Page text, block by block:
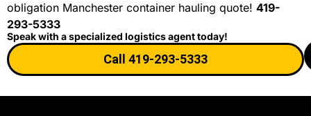
obligation Manchester container hauling quote! 419-
293-5333
Speak with a specialized logistics agent today!
Call 419-293-5333